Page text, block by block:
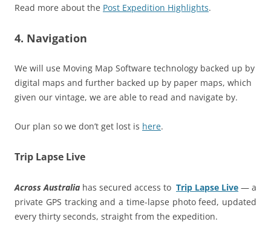
Read more about the Post Expedition Highlights.
4. Navigation
We will use Moving Map Software technology backed up by
digital maps and further backed up by paper maps, which
given our vintage, we are able to read and navigate by.
Our plan so we don’t get lost is here.
Trip Lapse Live
Across Australia has secured access to Trip Lapse Live — a
private GPS tracking and a time-lapse photo feed, updated
every thirty seconds, straight from the expedition.